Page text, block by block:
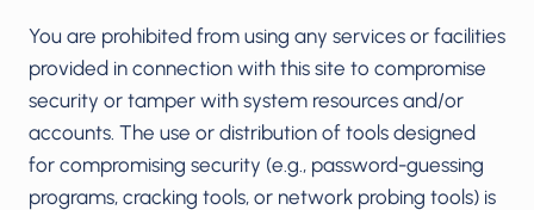
You are prohibited from using any services or facilities
provided in connection with this site to compromise
security or tamper with system resources and/or
accounts. The use or distribution of tools designed
for compromising security (e.g., password-guessing
programs, cracking tools, or network probing tools) is